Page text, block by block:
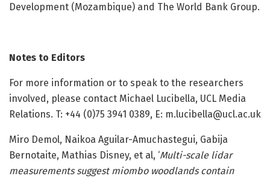
Development (Mozambique) and The World Bank Group.
Notes to Editors
For more information or to speak to the researchers
involved, please contact Michael Lucibella, UCL Media
Relations. T: +44 (0)75 3941 0389, E: m.lucibella@ucl.ac.uk
Miro Demol, Naikoa Aguilar-Amuchastegui, Gabija
Bernotaite, Mathias Disney, et al, ‘Multi-scale lidar
measurements suggest miombo woodlands contain